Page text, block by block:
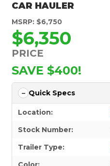
CAR HAULER
MSRP: $6,750
$6,350
PRICE
SAVE $400!
Quick Specs
Location:
Stock Number:
Trailer Type: